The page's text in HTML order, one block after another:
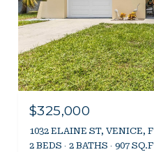
$325,000
1032 ELAINE ST, VENICE,
2 BEDS
2 BATHS 907